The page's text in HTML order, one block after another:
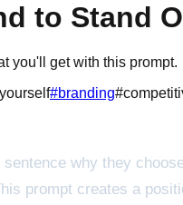
to Stand
you'll get with this prompt.
#branding#
why they
prompt creates a